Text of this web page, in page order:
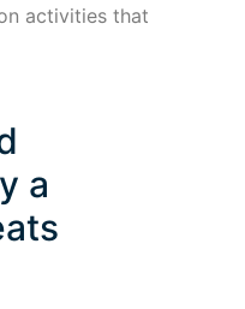
activities that
a